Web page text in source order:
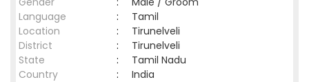
Language
:
Tamil
Location
:
Tirunelveli
District
:
Tirunelveli
State
:
Tamil Nadu
Country
: India